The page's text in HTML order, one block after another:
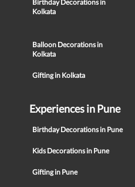
Birthday Decorations in
Kolkata
Balloon Decorations in
Kolkata
Gifting in Kolkata
Experiences in Pune
Birthday Decorations in Pune
Kids Decorations in Pune
Gifting in Pune